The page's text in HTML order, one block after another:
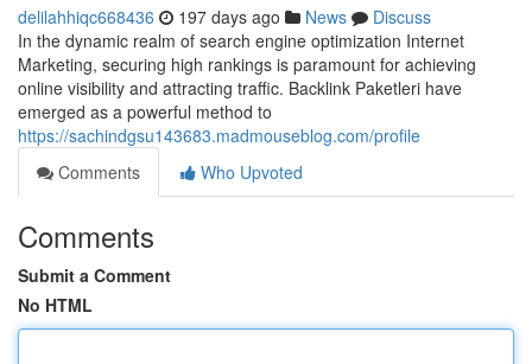
delilahhiqc668436 197 days ago News
Discuss
In the dynamic realm of search engine optimization Internet
Marketing, securing high rankings is paramount for achieving
online visibility and attracting traffic. Backlink Paketleri have
emerged as a powerful method to
https://sachindgsu143683.madmouseblog.com/profile
Comments
Who Upvoted
Comments
Submit a Comment
No HTML